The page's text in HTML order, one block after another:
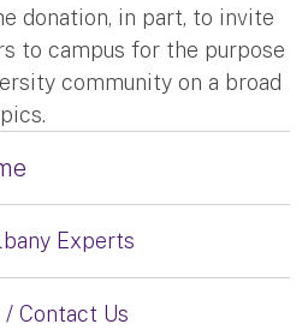
donation, in part, to invite
to campus for the purpose
community on a broad
Experts
/ Contact Us